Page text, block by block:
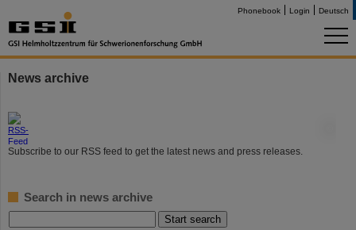
Phonebook Login Deutsch
News archive
Subscribe to our RSS feed to get the latest news and press releases.
Search in news archive